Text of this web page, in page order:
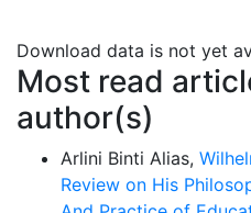
power of language. Folk
and transmitted into
generation of communities
variations. Although
linguistics is grounded by
the European frameworks,
Download data is not yet
Most read
author(s)
Arlini Binti Alias,
Review on His